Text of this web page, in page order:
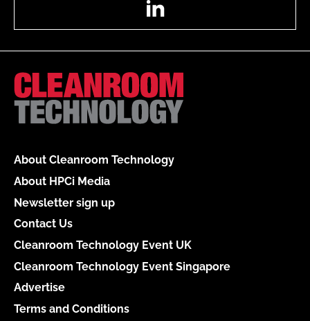
About Cleanroom Technology
About HPCi Media
Newsletter sign up
Contact Us
Cleanroom Technology Event UK
Cleanroom Technology Event Singapore
Advertise
Terms and Conditions